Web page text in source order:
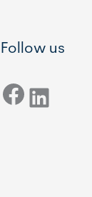
Follow us
Facebook LinkedIn